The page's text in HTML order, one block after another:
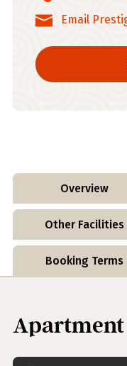
Email
Overview
Other Facilities
Booking Terms
Apartment